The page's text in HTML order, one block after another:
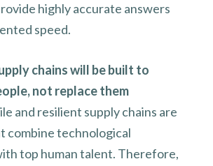
highly accurate answers
speed.
chains will be built to
not replace them
and resilient supply chains are
combine technological
top human talent. Therefore,